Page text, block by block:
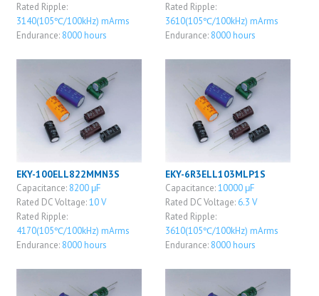
Rated Ripple:
3140(105℃/100kHz) mArms
Endurance: 8000 hours
Rated Ripple:
3610(105℃/100kHz) mArms
Endurance: 8000 hours
EKY-100ELL822MMN3S
Capacitance: 8200 μF
Rated DC Voltage:10 V
Rated Ripple:
4170(105℃/100kHz) mArms
Endurance: 8000 hours
EKY-6R3ELL103MLP1S
Capacitance:10000 μF
Rated DC Voltage: 6.3 V
Rated Ripple:
3610(105℃/100kHz) mArms
Endurance: 8000 hours